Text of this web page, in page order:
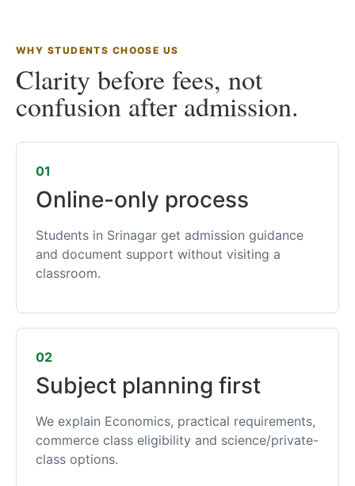
WHY STUDENTS CHOOSE US
Clarity before fees, not
confusion after admission.
01
Online-only process
Students in Srinagar get admission guidance
and document support without visiting a
classroom.
02
Subject planning first
We explain Economics, practical requirements,
commerce class eligibility and science/private-
class options.